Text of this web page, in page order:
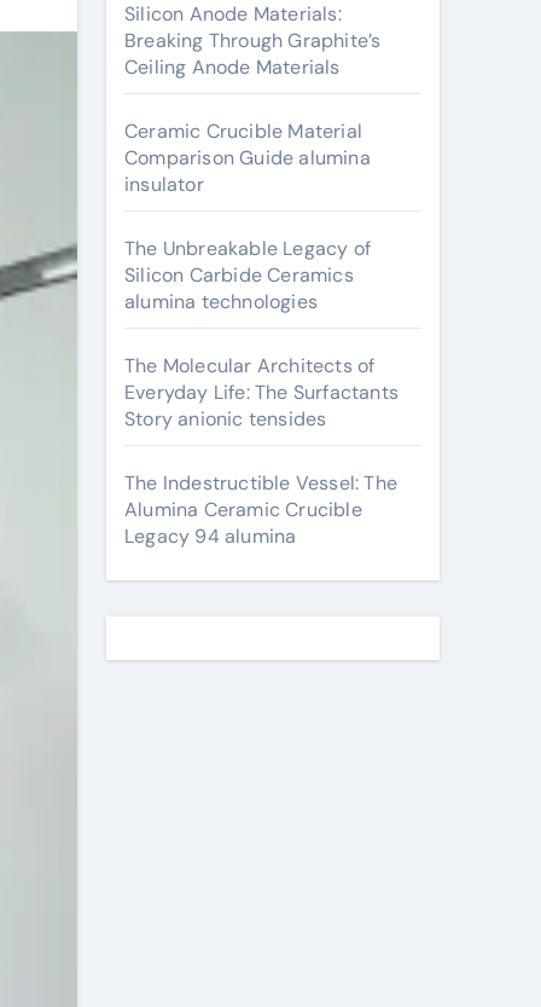
Silicon Anode Materials:
Breaking Through Graphite’s
Ceiling Anode Materials
Ceramic Crucible Material
Comparison Guide alumina
insulator
The Unbreakable Legacy of
Silicon Carbide Ceramics
alumina technologies
The Molecular Architects of
Everyday Life: The Surfactants
Story anionic tensides
The Indestructible Vessel: The
Alumina Ceramic Crucible
Legacy 94 alumina